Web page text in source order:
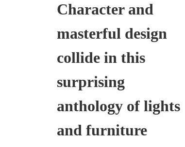
Character and
masterful design
collide in this
surprising
anthology of lights
and furniture